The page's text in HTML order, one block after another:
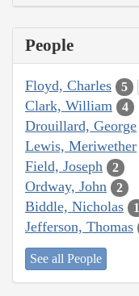
People
Floyd, Charles 5
Clark, William 4
Drouillard, George
Lewis, Meriwether
Field, Joseph 2
Ordway, John 2
Biddle, Nicholas 1
Jefferson, Thomas
See all People